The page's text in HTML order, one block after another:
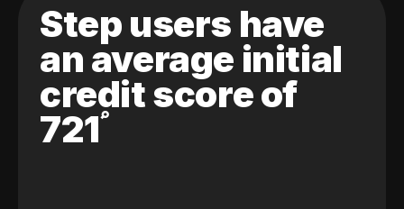
Step users have
an average initial
credit score of
721